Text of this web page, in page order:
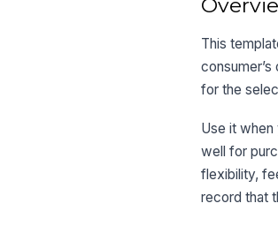
This
for the
Use it
well for
flexibility,
record that